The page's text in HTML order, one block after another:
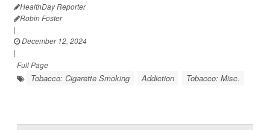
HealthDay Reporter
Robin Foster
|
December 12, 2024
|
Full Page
Tobacco: Cigarette Smoking Addiction Tobacco: Misc.